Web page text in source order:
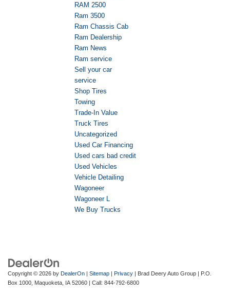
RAM 2500
Ram 3500
Ram Chassis Cab
Ram Dealership
Ram News
Ram service
Sell your car
service
Shop Tires
Towing
Trade-In Value
Truck Tires
Uncategorized
Used Car Financing
Used cars bad credit
Used Vehicles
Vehicle Detailing
Wagoneer
Wagoneer L
We Buy Trucks
Copyright © 2026 by DealerOn | Sitemap | Privacy | Brad Deery Auto Group | P.O.
Box 1000, Maquoketa, IA 52060 | Call: 844-792-6800